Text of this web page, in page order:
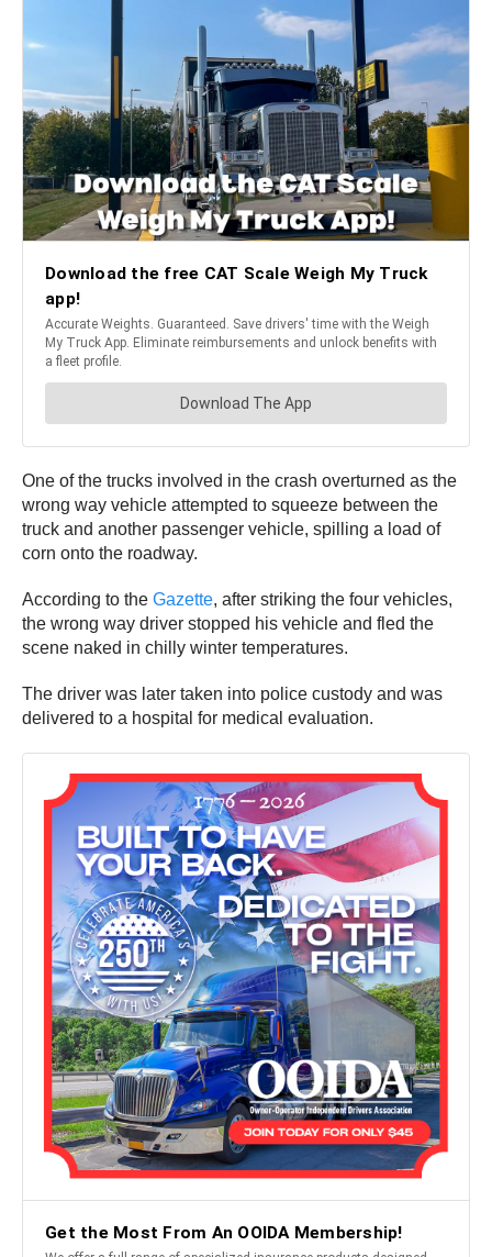
One of the trucks involved in the crash overturned as the
wrong way vehicle attempted to squeeze between the
truck and another passenger vehicle, spilling a load of
corn onto the roadway.
According to the Gazette, after striking the four vehicles,
the wrong way driver stopped his vehicle and fled the
scene naked in chilly winter temperatures.
The driver was later taken into police custody and was
delivered to a hospital for medical evaluation.